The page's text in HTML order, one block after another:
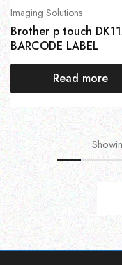
Imaging Solutions
Brother p touch
BARCODE LABEL
Read more